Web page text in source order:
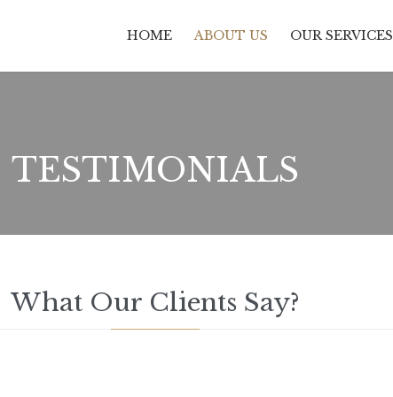
HOME ABOUT US OUR SERVICES
TESTIMONIALS
What Our Clients Say?